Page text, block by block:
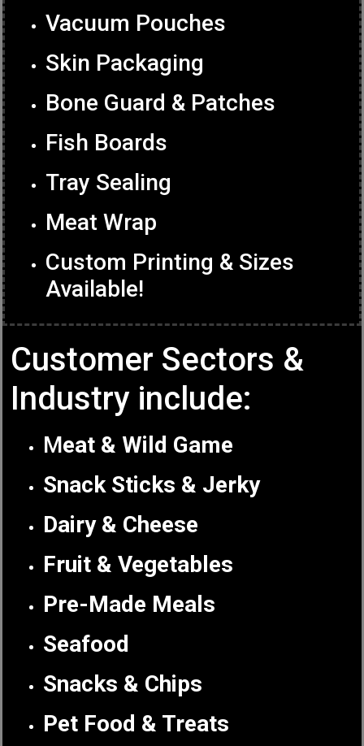
Vacuum Pouches
Skin Packaging
Bone Guard & Patches
Fish Boards
Tray Sealing
Meat Wrap
Custom Printing & Sizes
Available!
Customer Sectors &
Industry include:
Meat & Wild Game
Snack Sticks & Jerky
Dairy & Cheese
Fruit & Vegetables
Pre-Made Meals
Seafood
Snacks & Chips
Pet Food & Treats